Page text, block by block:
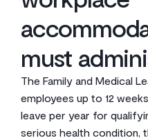
must
The Family and Medical
employees up to 12
leave per year for
serious health condition,